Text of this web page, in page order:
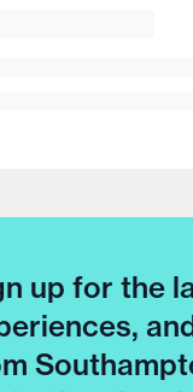
up for the